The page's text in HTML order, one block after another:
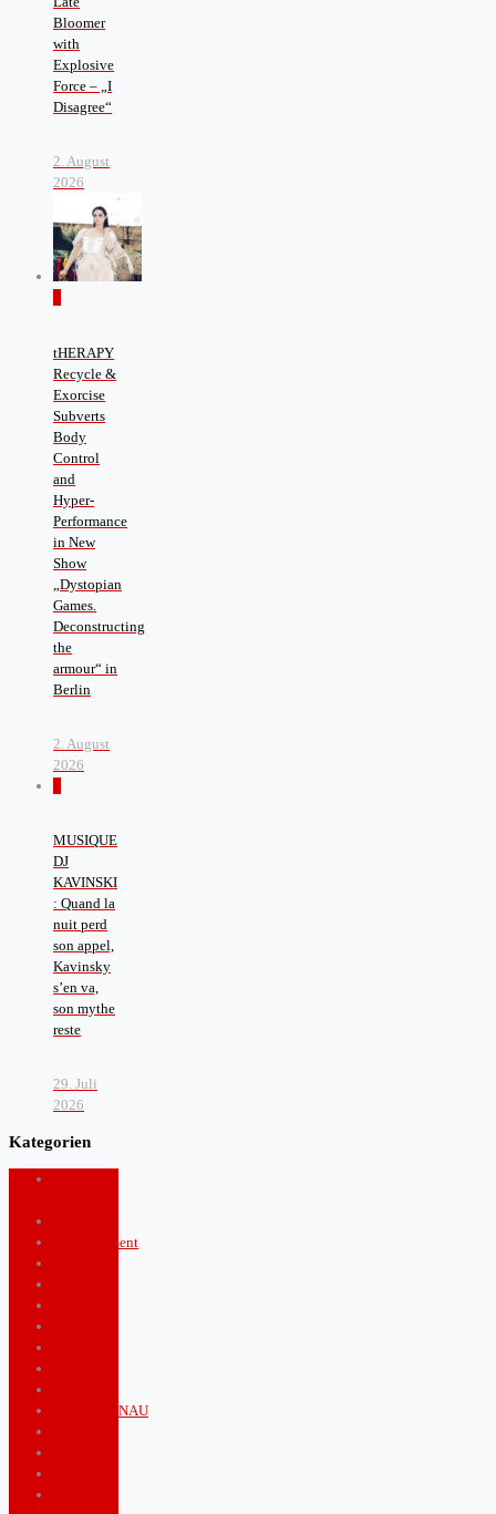
Bloomer
with
Explosive
Force – „I
Disagree“
2. August
2026
tHERAPY
Recycle &
Exorcise
Subverts
Body
Control
and
Hyper-
Performance
in New
Show
„Dystopian
Games.
Deconstructing
the
armour“ in
Berlin
2. August
2026
MUSIQUE
DJ
KAVINSKI
: Quand la
nuit perd
son appel,
Kavinsky
s’en va,
son mythe
reste
29. Juli
2026
Kategorien
Entertainment
PUNKTGENAU